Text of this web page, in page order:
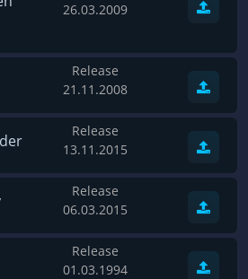
Dark Messiah of Might & Magic
Citadels
Mata Hari
The Elder Scrolls III: Morrowind GOTY Edition
Beneath a Steel Sky
Fernbus-Simulator
Endless Legend
Legends of Dawn Reborn
Naruto Shippuden: Ultimate Ninja Storm 4
Worlds of Magic
26.03.2009
Release
21.11.2008
Release
13.11.2015
Release
06.03.2015
Release
01.03.1994